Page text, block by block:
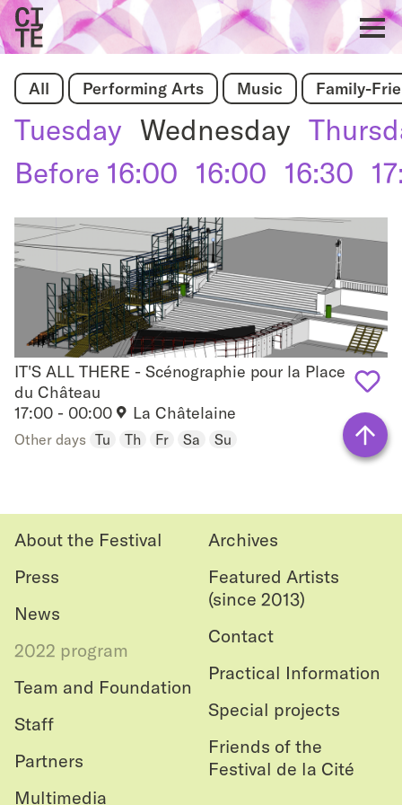
All Performing Arts Music Family-
Tuesday Wednesday
Before 16:00 16:00 16:30
IT'S ALL THERE - Scénographie pour la Place du
Château
IT'S ALL THERE - Scénographie pour la Place
du Château
17:00 - 00:00
La Châtelaine
Other days Tu Th Fr Sa Su
Add
to
About the Festival
Press
News
2022 program
Team and Foundation
Staff
Partners
Multimedia
Archives
Featured Artists
(since 2013)
Contact
Practical Information
Special projects
Friends of the
Festival de la Cité